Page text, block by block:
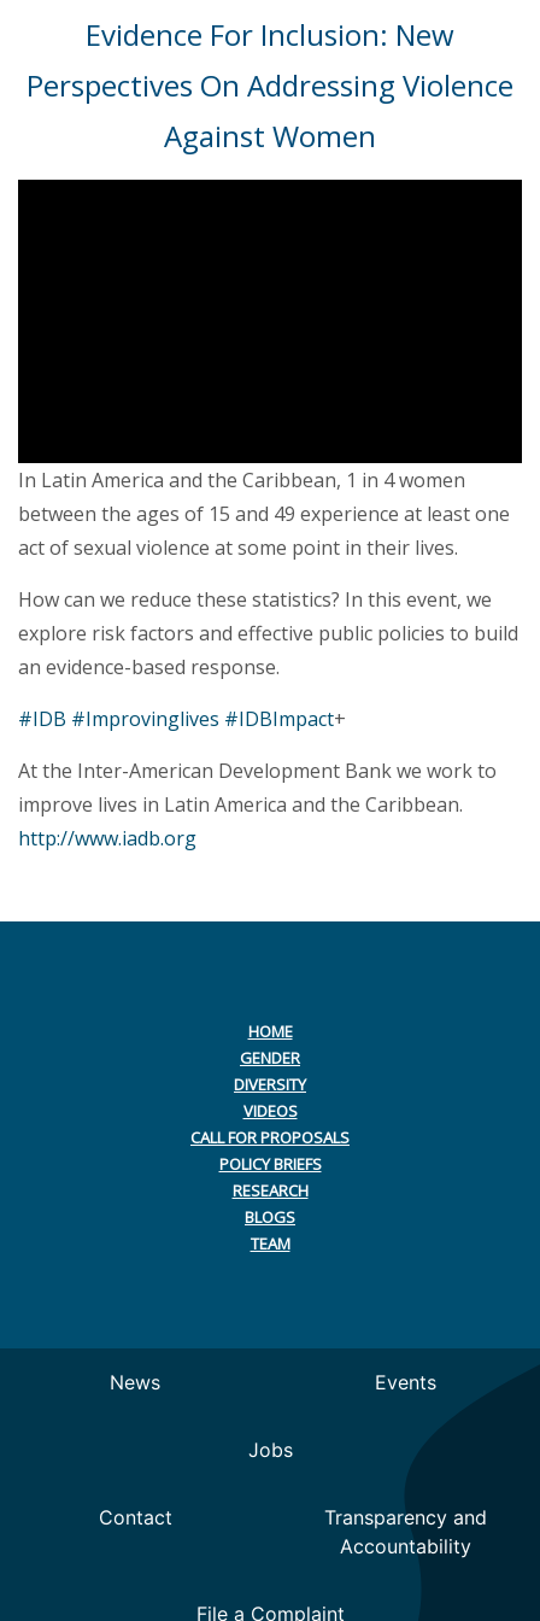
Evidence For Inclusion: New
Perspectives On Addressing Violence
Against Women
In Latin America and the Caribbean, 1 in 4 women
between the ages of 15 and 49 experience at least one
act of sexual violence at some point in their lives.
How can we reduce these statistics? In this event, we
explore risk factors and effective public policies to build
an evidence-based response.
#IDB #Improvinglives #IDBImpact+
At the Inter-American Development Bank we work to
improve lives in Latin America and the Caribbean.
http://www.iadb.org
HOME
GENDER
DIVERSITY
VIDEOS
CALL FOR PROPOSALS
POLICY BRIEFS
RESEARCH
BLOGS
TEAM